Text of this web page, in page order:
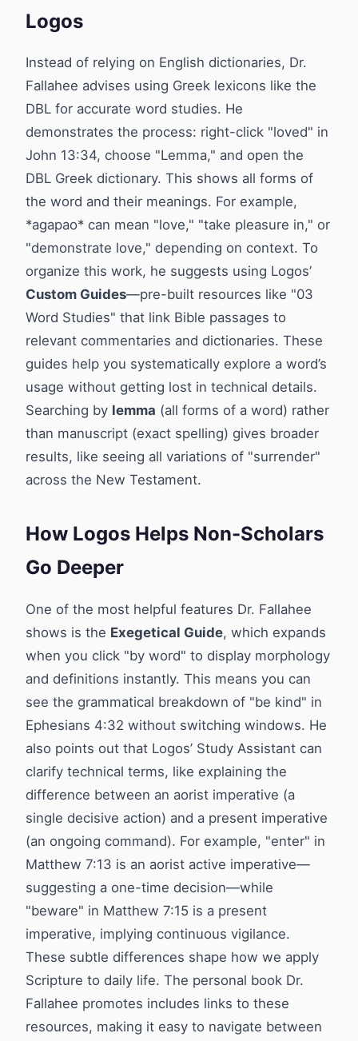
Logos
Instead of relying on English dictionaries, Dr.
Fallahee advises using Greek lexicons like the
DBL for accurate word studies. He
demonstrates the process: right-click "loved" in
John 13:34, choose "Lemma," and open the
DBL Greek dictionary. This shows all forms of
the word and their meanings. For example,
*agapao* can mean "love," "take pleasure in," or
"demonstrate love," depending on context. To
organize this work, he suggests using Logos’
Custom Guides—pre-built resources like "03
Word Studies" that link Bible passages to
relevant commentaries and dictionaries. These
guides help you systematically explore a word’s
usage without getting lost in technical details.
Searching by lemma (all forms of a word) rather
than manuscript (exact spelling) gives broader
results, like seeing all variations of "surrender"
across the New Testament.
How Logos Helps Non-Scholars
Go Deeper
One of the most helpful features Dr. Fallahee
shows is the Exegetical Guide, which expands
when you click "by word" to display morphology
and definitions instantly. This means you can
see the grammatical breakdown of "be kind" in
Ephesians 4:32 without switching windows. He
also points out that Logos’ Study Assistant can
clarify technical terms, like explaining the
difference between an aorist imperative (a
single decisive action) and a present imperative
(an ongoing command). For example, "enter" in
Matthew 7:13 is an aorist active imperative—
suggesting a one-time decision—while
"beware" in Matthew 7:15 is a present
imperative, implying continuous vigilance.
These subtle differences shape how we apply
Scripture to daily life. The personal book Dr.
Fallahee promotes includes links to these
resources, making it easy to navigate between